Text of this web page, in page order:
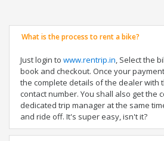
What is the process to rent a bike?
Just login to www.rentrip.in, Select the
book and checkout. Once your
the complete details of the dealer with
contact number. You shall also get the
dedicated trip manager at the same
and ride off. It's super easy, isn't it?